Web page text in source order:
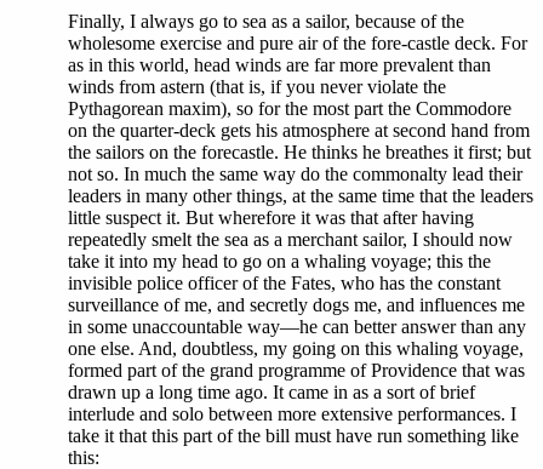
Finally, I always go to sea as a sailor, because of the
wholesome exercise and pure air of the fore-castle deck. For
as in this world, head winds are far more prevalent than
winds from astern (that is, if you never violate the
Pythagorean maxim), so for the most part the Commodore
on the quarter-deck gets his atmosphere at second hand from
the sailors on the forecastle. He thinks he breathes it first; but
not so. In much the same way do the commonalty lead their
leaders in many other things, at the same time that the leaders
little suspect it. But wherefore it was that after having
repeatedly smelt the sea as a merchant sailor, I should now
take it into my head to go on a whaling voyage; this the
invisible police officer of the Fates, who has the constant
surveillance of me, and secretly dogs me, and influences me
in some unaccountable way—he can better answer than any
one else. And, doubtless, my going on this whaling voyage,
formed part of the grand programme of Providence that was
drawn up a long time ago. It came in as a sort of brief
interlude and solo between more extensive performances. I
take it that this part of the bill must have run something like
this: